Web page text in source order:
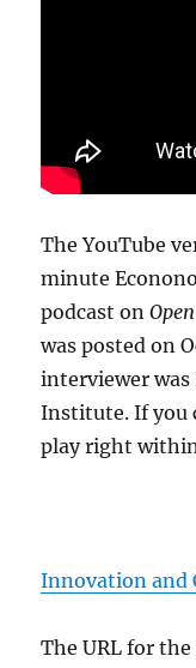
The YouTube
minute
podcast on
was posted on
interviewer
Institute. If you
play right
Innovation and
The URL for